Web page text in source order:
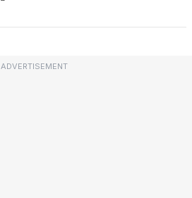
ADVERTISEMENT